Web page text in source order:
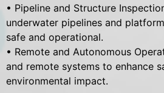
• Pipeline and Structure
underwater pipelines and
safe and operational.
• Remote and Autonomous
and remote systems to enhance
environmental impact.